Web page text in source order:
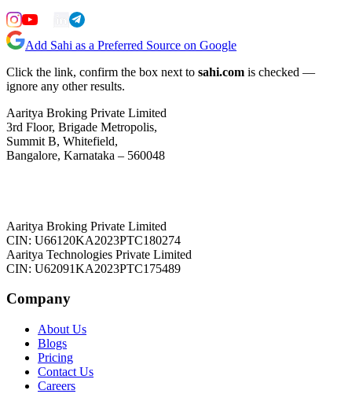
Add Sahi as a Preferred Source on Google
Click the link, confirm the box next to sahi.com is checked —
ignore any other results.
Aaritya Broking Private Limited
3rd Floor, Brigade Metropolis,
Summit B, Whitefield,
Bangalore, Karnataka – 560048
Aaritya Broking Private Limited
CIN: U66120KA2023PTC180274
Aaritya Technologies Private Limited
CIN: U62091KA2023PTC175489
Company
About Us
Blogs
Pricing
Contact Us
Careers